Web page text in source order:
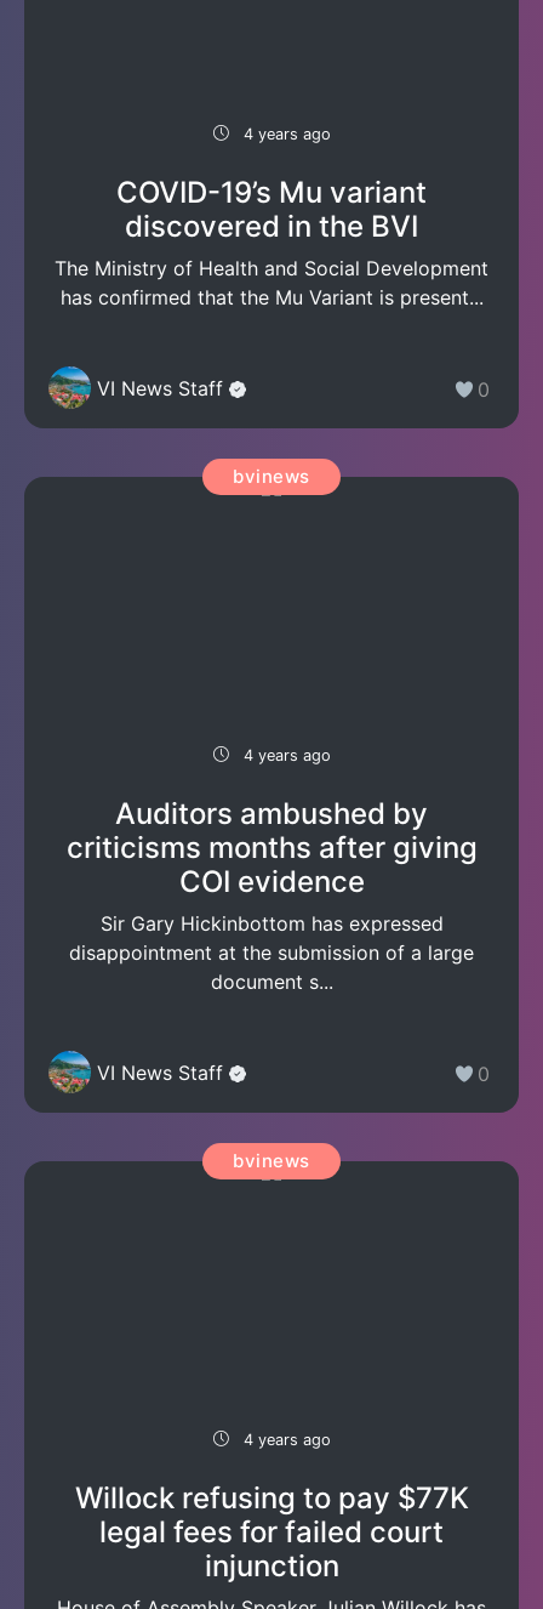
4 years ago
COVID-19’s Mu variant
discovered in the BVI
The Ministry of Health and Social Development
has confirmed that the Mu Variant is present...
VI News Staff 0
bvinews
4 years ago
Auditors ambushed by
criticisms months after giving
COI evidence
Sir Gary Hickinbottom has expressed
disappointment at the submission of a large
document s...
VI News Staff 0
bvinews
4 years ago
Willock refusing to pay $77K
legal fees for failed court
injunction